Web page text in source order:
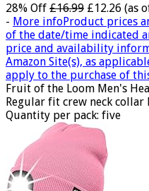
28% Off £16.99 £12.26 (as
- More infoProduct prices
of the date/time indicated
price and availability
Amazon Site(s), as
apply to the purchase of
Fruit of the Loom Men's
Regular fit crew neck collar
Quantity per pack: five